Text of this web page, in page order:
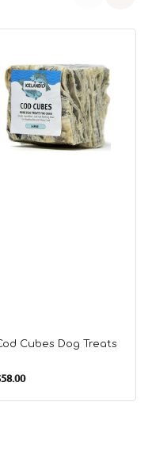
Cubes Dog Treats